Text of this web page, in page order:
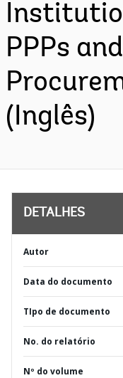
PPPs
(Inglês)
DETALHES
Autor
Data do documento
TIpo de documento
No. do relatório
Nº do volume